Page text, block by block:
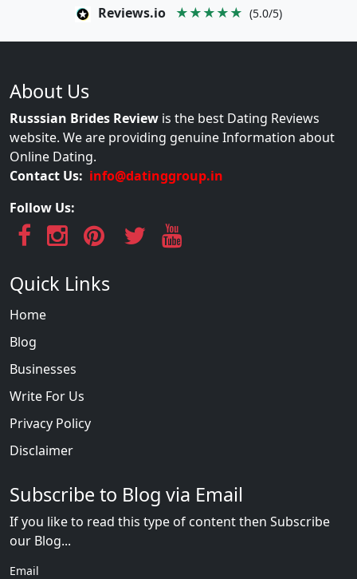
Reviews.io ★★★★★ (5.0/5)
About Us
Russsian Brides Review is the best Dating Reviews
website. We are providing genuine Information about
Online Dating.
Contact Us: info@datinggroup.in
Follow Us:
Quick Links
Home
Blog
Businesses
Write For Us
Privacy Policy
Disclaimer
Subscribe to Blog via Email
If you like to read this type of content then Subscribe
our Blog...
Email